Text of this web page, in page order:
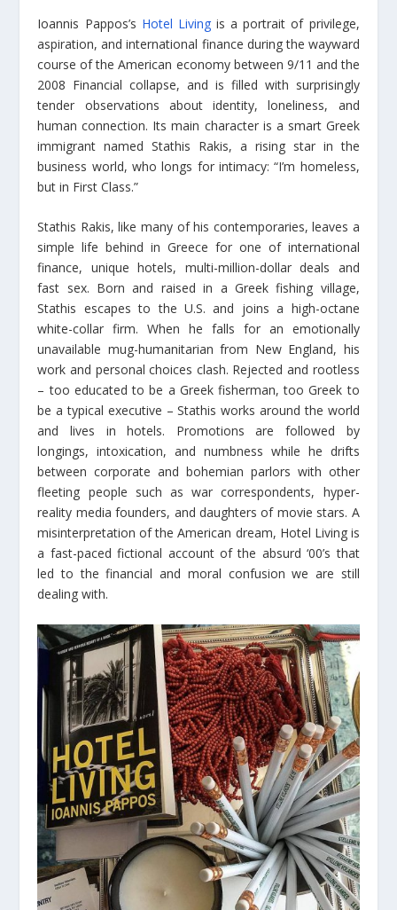
Ioannis Pappos’s Hotel Livingis a portrait of privilege,
aspiration, and international finance during the wayward
course of the American economy between 9/11 and the
2008 Financial collapse, and is filled with surprisingly
tender observations about identity, loneliness, and
human connection. Its main character is a smart Greek
immigrant named Stathis Rakis, a rising star in the
business world, who longs for intimacy: “I’m homeless,
but in First Class.”
Stathis Rakis, like many of his contemporaries, leaves a
simple life behind in Greece for one of international
finance, unique hotels, multi-million-dollar deals and
fast sex. Born and raised in a Greek fishing village,
Stathis escapes to the U.S. and joins a high-octane
white-collar firm. When he falls for an emotionally
unavailable mug-humanitarian from New England, his
work and personal choices clash. Rejected and rootless
– too educated to be a Greek fisherman, too Greek to
be a typical executive – Stathis works around the world
and lives in hotels. Promotions are followed by
longings, intoxication, and numbness while he drifts
between corporate and bohemian parlors with other
fleeting people such as war correspondents, hyper-
reality media founders, and daughters of movie stars. A
misinterpretation of the American dream, Hotel Living is
a fast-paced fictional account of the absurd ‘00’s that
led to the financial and moral confusion we are still
dealing with.